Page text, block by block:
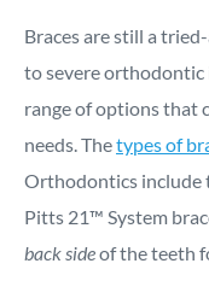
Braces are still a
to severe orthodontic
range of options that
needs. Thetypes of
Orthodontics include
Pitts 21™ System
back sideof the teeth